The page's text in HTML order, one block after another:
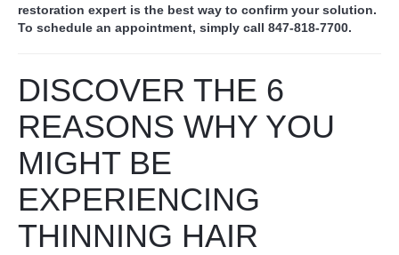
restoration expert is the best way to confirm your solution.
To schedule an appointment, simply call 847-818-7700.
DISCOVER THE 6
REASONS WHY YOU
MIGHT BE
EXPERIENCING
THINNING HAIR